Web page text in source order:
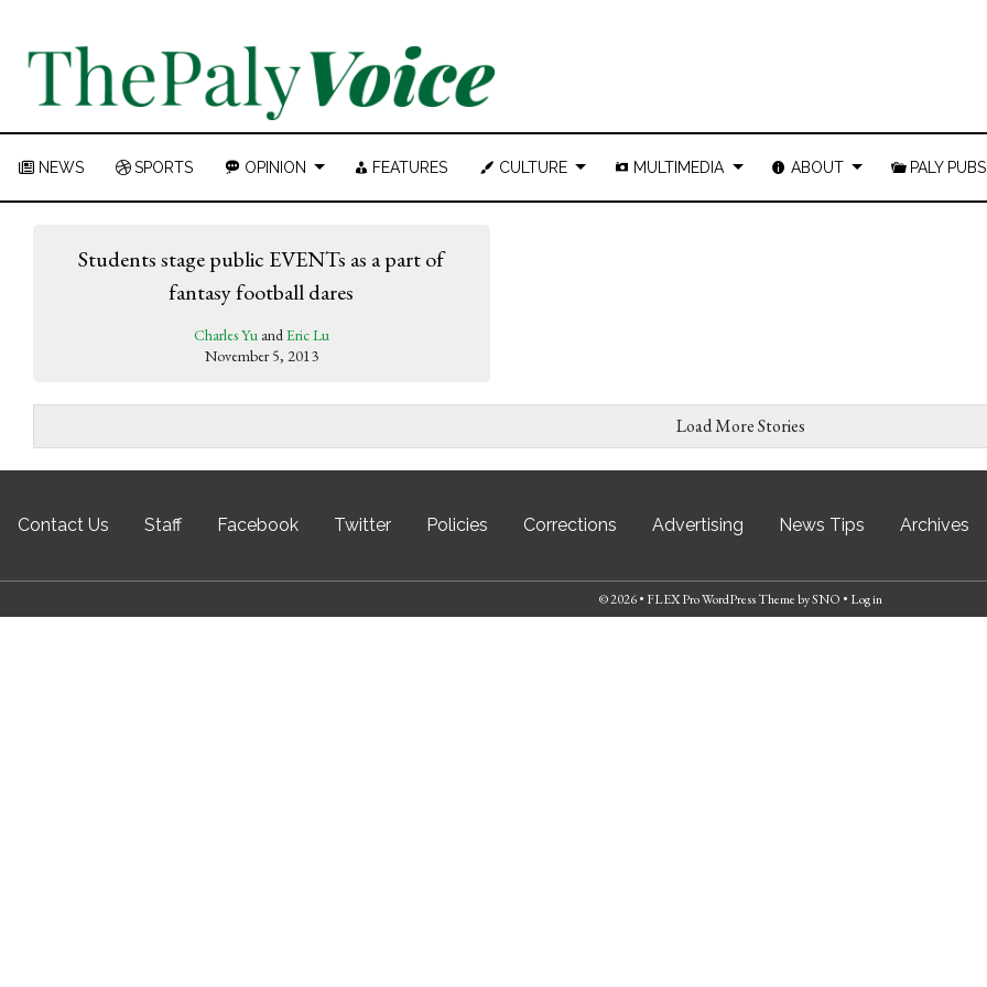
NEWS SPORTS OPINION FEATURES CULTURE MULTIMEDIA ABOUT PALY PUBS
Students stage public EVENTs as a part of
fantasy football dares
Charles Yu and Eric Lu
November 5, 2013
Load More Stories
Contact Us Staff Facebook Twitter Policies Corrections Advertising News Tips Archives
© 2026 • FLEX Pro WordPress ThemebySNO • Log in